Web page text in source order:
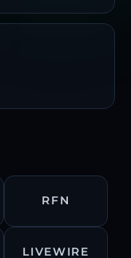
RFN
LIVEWIRE